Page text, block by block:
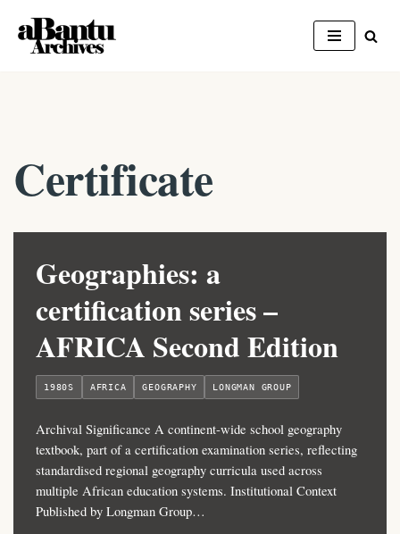
Skip
Certificate
Geographies: a
certification series –
AFRICA Second Edition
1980S AFRICA GEOGRAPHY LONGMAN GROUP
Archival Significance A continent-wide school geography
textbook, part of a certification examination series, reflecting
standardised regional geography curricula used across
multiple African education systems. Institutional Context
Published by Longman Group…